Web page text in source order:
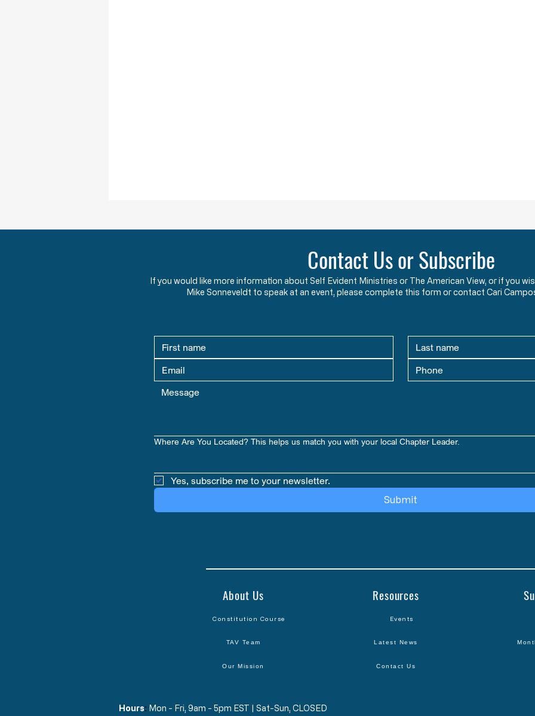
and theologians on faith, morality,
Words of the Founders
Compact and Declaration of
Independence reveal the
Founders’ view that government
exists to protect God-given
Contact Us or Subscribe
If you would like more information about Self Evident Ministries or The American View, or if you
Mike Sonneveldt to speak at an event, please complete this form or contact Cari
Where Are You Located? This helps us match you with your local Chapter Leader.
Yes, subscribe me to your newsletter.
Submit
About Us
Constitution Course
TAV Team
Our Mission
Resources
Events
Latest News
Contact Us
Hours​: Mon - Fri, 9am - 5pm EST | Sat-Sun, CLOSED